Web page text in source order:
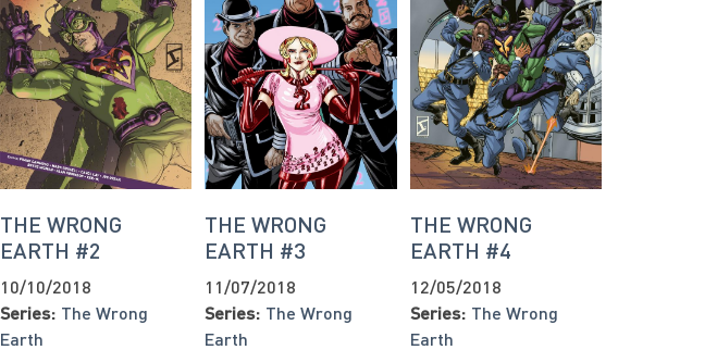
THE WRONG
EARTH #2
10/10/2018
Series: The Wrong
Earth
THE WRONG
EARTH #3
11/07/2018
Series: The Wrong
Earth
THE WRONG
EARTH #4
12/05/2018
Series: The Wrong
Earth